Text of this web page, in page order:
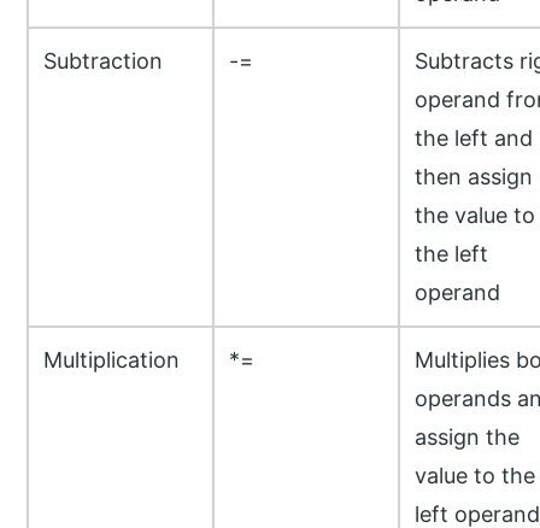
Subtraction -=
Subtracts
operand
the left and
then assign
the value to
the left
operand
Multiplication *=
Multiplies
operands
assign the
value to the
left operand